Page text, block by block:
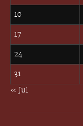
10
17
24
31
« Jul